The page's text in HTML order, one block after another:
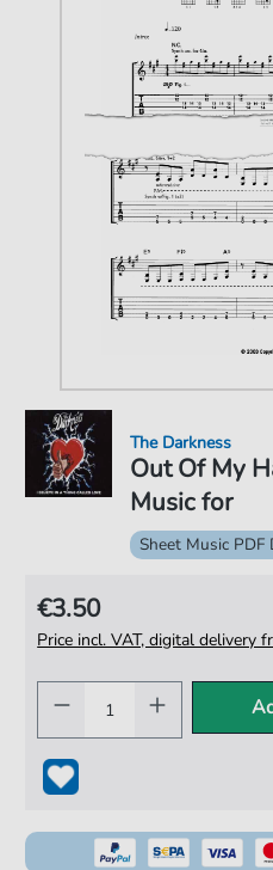
Out Of My
Music for
The Darkness
Sheet Music PDF
€3.50
Price incl. VAT, digital delivery